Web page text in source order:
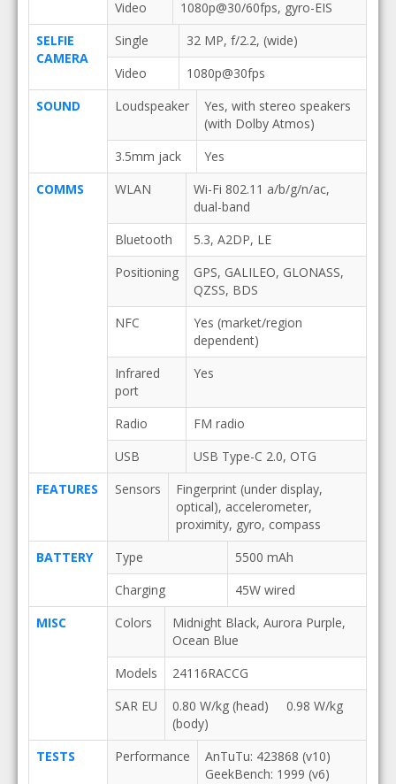
Video
1080p@30/60fps, gyro-EIS
SELFIE
CAMERA
Single
32 MP, f/2.2, (wide)
Video
1080p@30fps
SOUND
Loudspeaker
Yes, with stereo speakers
(with Dolby Atmos)
3.5mm jack
Yes
COMMS
WLAN
Wi-Fi 802.11 a/b/g/n/ac,
dual-band
Bluetooth
5.3, A2DP, LE
Positioning
GPS, GALILEO, GLONASS,
QZSS, BDS
NFC
Yes (market/region
dependent)
Infrared
port
Yes
Radio
FM radio
USB
USB Type-C 2.0, OTG
FEATURES
Sensors
Fingerprint (under display,
optical), accelerometer,
proximity, gyro, compass
BATTERY
Type
5500 mAh
Charging
45W wired
MISC
Colors
Midnight Black, Aurora Purple,
Ocean Blue
Models
24116RACCG
SAR EU
0.80 W/kg (head) 0.98 W/kg
(body)
TESTS
Performance
AnTuTu: 423868 (v10)
GeekBench: 1999 (v6)